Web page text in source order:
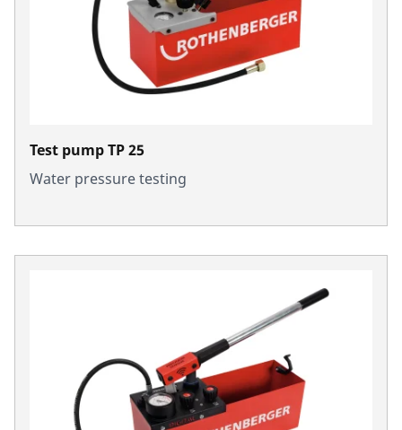
Test pump TP 25
Water pressure testing